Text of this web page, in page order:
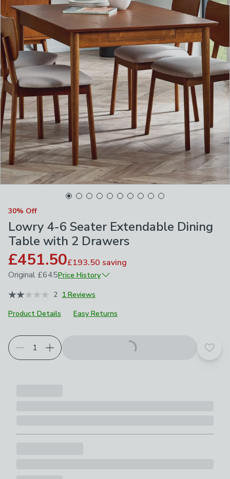
30% Off
Lowry 4-6 Seater Extendable Dining
Table with 2 Drawers
£451.50£193.50 saving
Original £645Price History
June 2026
2 1 Reviews
Product Details
Easy Returns
Add